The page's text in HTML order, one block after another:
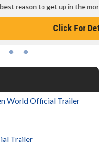
World Official Trailer
Trailer